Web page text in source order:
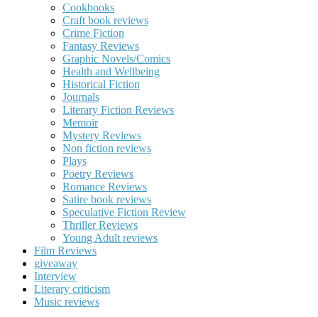
Cookbooks
Craft book reviews
Crime Fiction
Fantasy Reviews
Graphic Novels/Comics
Health and Wellbeing
Historical Fiction
Journals
Literary Fiction Reviews
Memoir
Mystery Reviews
Non fiction reviews
Plays
Poetry Reviews
Romance Reviews
Satire book reviews
Speculative Fiction Review
Thriller Reviews
Young Adult reviews
Film Reviews
giveaway
Interview
Literary criticism
Music reviews